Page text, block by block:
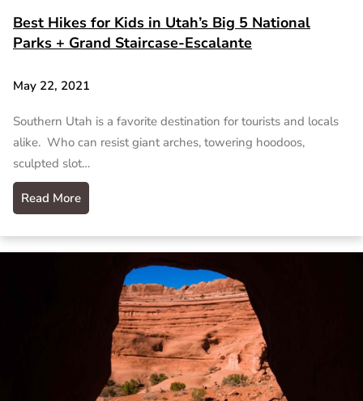
Best Hikes for Kids in Utah’s Big 5 National
Parks + Grand Staircase-Escalante
May 22, 2021
Southern Utah is a favorite destination for tourists and locals
alike. Who can resist giant arches, towering hoodoos,
sculpted slot…
Read More